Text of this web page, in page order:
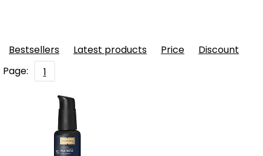
Bestsellers Latest products Price
Discount
Page:
1